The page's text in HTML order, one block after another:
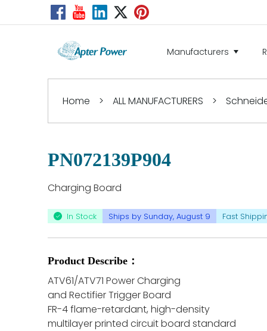
Manufacturers
Home > ALL MANUFACTURERS >
PN072139P904
Charging Board
In Stock Ships by Sunday, August 9 Fast
Product Describe：
ATV61/ATV71 Power Charging
and Rectifier Trigger Board
FR-4 flame-retardant, high-density
multilayer printed circuit board standard